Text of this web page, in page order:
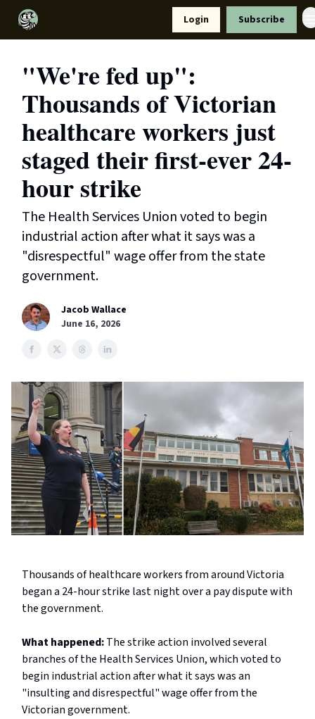
Login Subscribe
"We're fed up":
Thousands of Victorian
healthcare workers just
staged their first-ever 24-
hour strike
The Health Services Union voted to begin
industrial action after what it says was a
"disrespectful" wage offer from the state
government.
Jacob Wallace
June 16, 2026
Thousands of healthcare workers from around Victoria
began a 24-hour strike last night over a pay dispute with
the government.
What happened:The strike action involved several
branches of the Health Services Union, which voted to
begin industrial action after what it says was an
"insulting and disrespectful" wage offer from the
Victorian government.